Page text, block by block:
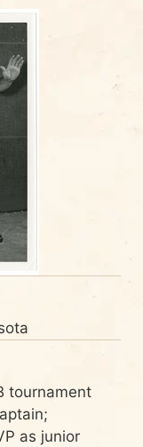
tournament
as junior